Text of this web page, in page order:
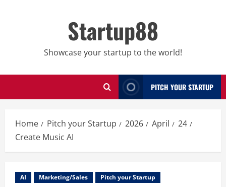
Startup88
Showcase your startup to the world!
PITCH YOUR STARTUP
Home Pitch your Startup 2026 April
24
Create Music AI
AI Marketing/Sales Pitch your Startup